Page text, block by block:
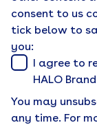
consent to us
tick below to
you:
I agree to
HALO
You may
any time. For